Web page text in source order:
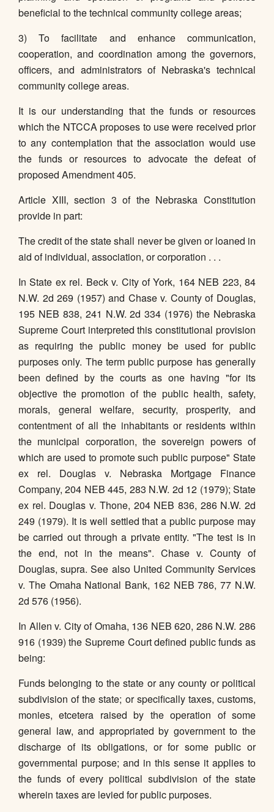
beneficial to the technical community college areas;
3) To facilitate and enhance communication,
cooperation, and coordination among the governors,
officers, and administrators of Nebraska's technical
community college areas.
It is our understanding that the funds or resources
which the NTCCA proposes to use were received prior
to any contemplation that the association would use
the funds or resources to advocate the defeat of
proposed Amendment 405.
Article XIII, section 3 of the Nebraska Constitution
provide in part:
The credit of the state shall never be given or loaned in
aid of individual, association, or corporation . . .
In State ex rel. Beck v. City of York, 164 NEB 223, 84
N.W. 2d 269 (1957) and Chase v. County of Douglas,
195 NEB 838, 241 N.W. 2d 334 (1976) the Nebraska
Supreme Court interpreted this constitutional provision
as requiring the public money be used for public
purposes only. The term public purpose has generally
been defined by the courts as one having "for its
objective the promotion of the public health, safety,
morals, general welfare, security, prosperity, and
contentment of all the inhabitants or residents within
the municipal corporation, the sovereign powers of
which are used to promote such public purpose" State
ex rel. Douglas v. Nebraska Mortgage Finance
Company, 204 NEB 445, 283 N.W. 2d 12 (1979); State
ex rel. Douglas v. Thone, 204 NEB 836, 286 N.W. 2d
249 (1979). It is well settled that a public purpose may
be carried out through a private entity. "The test is in
the end, not in the means". Chase v. County of
Douglas, supra. See also United Community Services
v. The Omaha National Bank, 162 NEB 786, 77 N.W.
2d 576 (1956).
In Allen v. City of Omaha, 136 NEB 620, 286 N.W. 286
916 (1939) the Supreme Court defined public funds as
being:
Funds belonging to the state or any county or political
subdivision of the state; or specifically taxes, customs,
monies, etcetera raised by the operation of some
general law, and appropriated by government to the
discharge of its obligations, or for some public or
governmental purpose; and in this sense it applies to
the funds of every political subdivision of the state
wherein taxes are levied for public purposes.